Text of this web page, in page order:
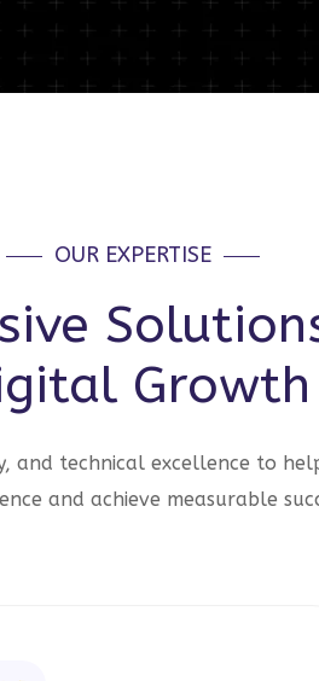
OUR EXPERTISE
Growth
and technical excellence to
and achieve measurable